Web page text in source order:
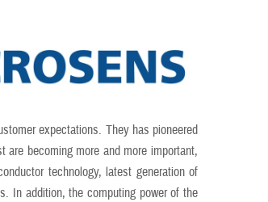
expectations. They has pioneered
becoming more and more important,
technology, latest generation of
In addition, the computing power of the